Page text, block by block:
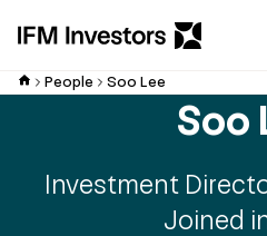
People Soo Lee
Soo
Investment
Joined